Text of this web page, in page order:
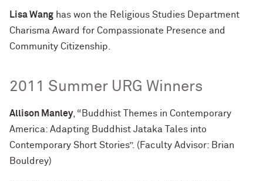
Lisa Wang has won the Religious Studies Department
Charisma Award for Compassionate Presence and
Community Citizenship.
2011 Summer URG Winners
Allison Manley, “Buddhist Themes in Contemporary
America: Adapting Buddhist Jataka Tales into
Contemporary Short Stories”. (Faculty Advisor: Brian
Bouldrey)